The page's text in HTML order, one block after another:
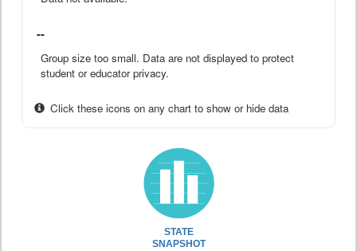
--
Group size too small. Data are not displayed to protect
student or educator privacy.
Click these icons on any chart to show or hide data
STATE
SNAPSHOT